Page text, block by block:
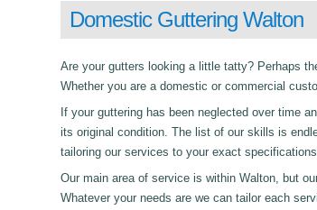
Domestic Guttering Walton
Are your gutters looking a little tatty? Perhaps
Whether you are a domestic or commercial
If your guttering has been neglected over time
its original condition. The list of our skills is
tailoring our services to your exact
Our main area of service is within Walton, but
Whatever your needs are we can tailor each